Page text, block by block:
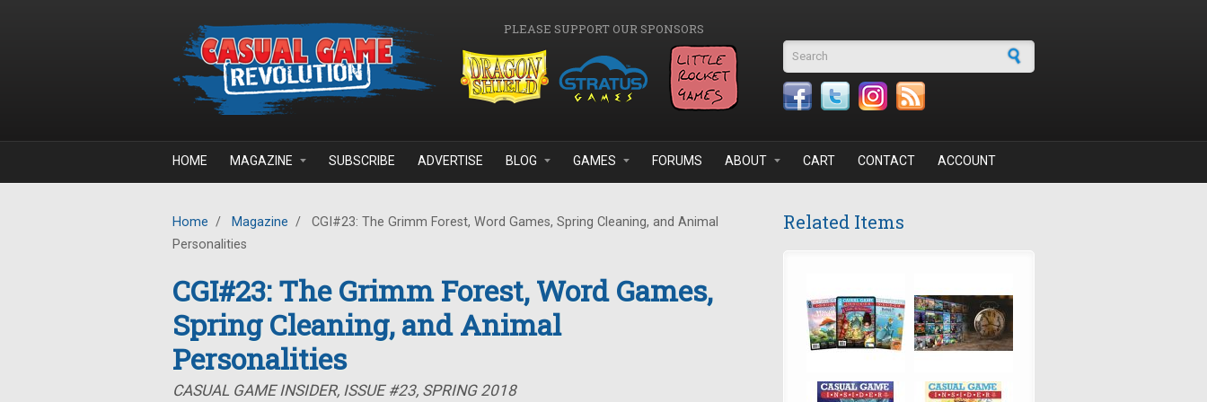
PLEASE SUPPORT OUR SPONSORS
Search form
HOME MAGAZINE SUBSCRIBE ADVERTISE BLOG GAMES FORUMS ABOUT CART CONTACT ACCOUNT
Home / Magazine /
CGI#23: The Grimm Forest, Word Games, Spring Cleaning, and Animal
Personalities
CGI#23: The Grimm Forest, Word Games,
Spring Cleaning, and Animal
Personalities
CASUAL GAME INSIDER, ISSUE #23, SPRING 2018
Related Items